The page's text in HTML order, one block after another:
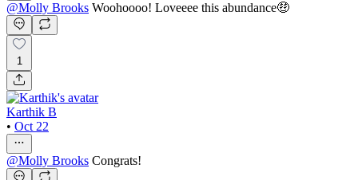
@Molly Brooks Woohoooo! Loveeee this abundance🤑
1
Karthik B
• Oct 22
@Molly Brooks Congrats!